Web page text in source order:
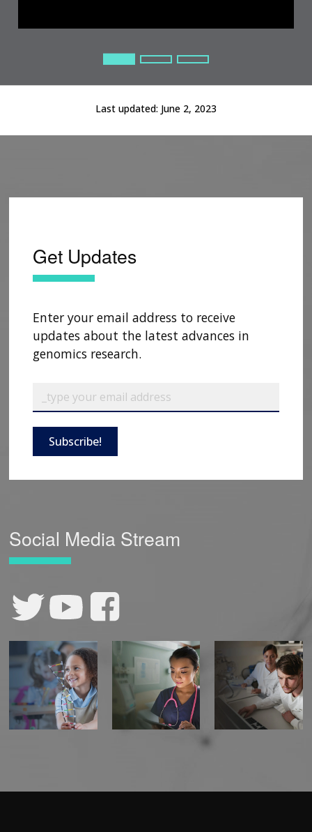
Last updated: June 2, 2023
Get Updates
Enter your email address to receive
updates about the latest advances in
genomics research.
Subscribe!
Social Media Stream